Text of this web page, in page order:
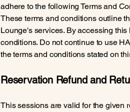
adhere to the following Terms and
These terms and conditions outline
Lounge's services. By accessing
conditions. Do not continue to use
the terms and conditions stated on
Reservation Refund and
This sessions are valid for the given